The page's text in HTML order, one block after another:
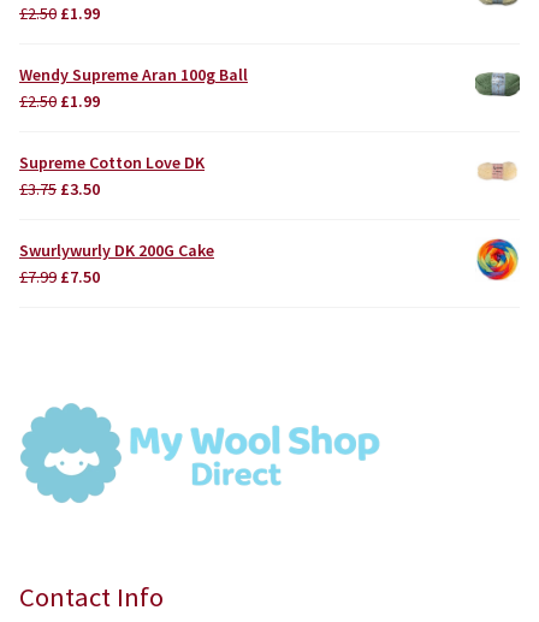
£2.50 Original
was:
£2.50.
£1.99Current
Wendy Supreme Aran 100g Ball
£2.50 Original
£2.50.
£1.99Current
is:
Supreme Cotton Love DK
£3.75 Original
was:
£3.75.
£3.50Current
is:
£3.50.
Swurlywurly DK 200G Cake
£7.99 Original
£7.50Current
Contact Info